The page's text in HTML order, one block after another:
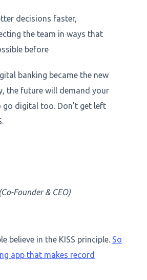
decisions faster,
the team in ways that
before
banking became the new
the future will demand your
go digital too. Don't get left
(Co-Founder & CEO)
believe in the KISS principle. So
app that makes record